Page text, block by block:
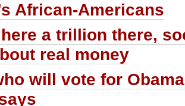
African-Americans
a trillion there,
real money
will vote for